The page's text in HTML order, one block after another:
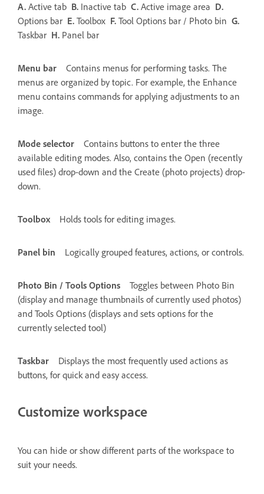
A. Active tab B. Inactive tab C. Active image area D.
Options bar E. Toolbox F. Tool Options bar / Photo bin G.
Taskbar H. Panel bar
Menu bar
Contains menus for performing tasks. The
menus are organized by topic. For example, the Enhance
menu contains commands for applying adjustments to an
image.
Mode selector
Contains buttons to enter the three
available editing modes. Also, contains the Open (recently
used files) drop-down and the Create (photo projects) drop-
down.
Toolbox Holds tools for editing images.
Panel bin Logically grouped features, actions, or controls.
Photo Bin / Tools Options
Toggles between Photo Bin
(display and manage thumbnails of currently used photos)
and Tools Options (displays and sets options for the
currently selected tool)
Taskbar
Displays the most frequently used actions as
buttons, for quick and easy access.
Customize workspace
You can hide or show different parts of the workspace to
suit your needs.